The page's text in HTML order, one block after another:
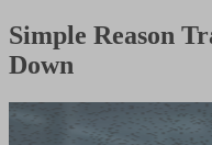
Simple Reason
Down